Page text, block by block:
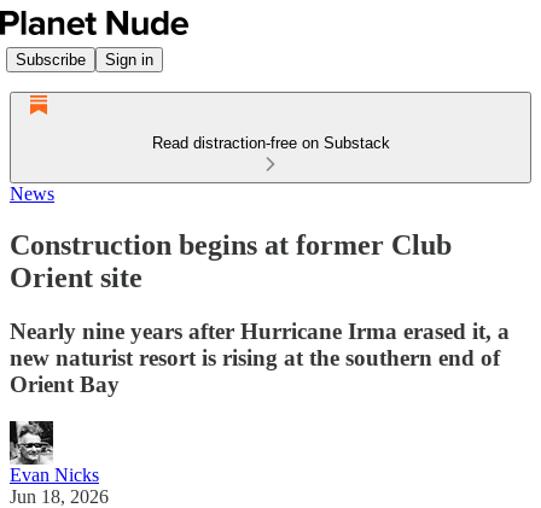
Subscribe Sign in
Read distraction-free on Substack
News
Construction begins at former Club
Orient site
Nearly nine years after Hurricane Irma erased it, a
new naturist resort is rising at the southern end of
Orient Bay
Evan Nicks
Jun 18, 2026